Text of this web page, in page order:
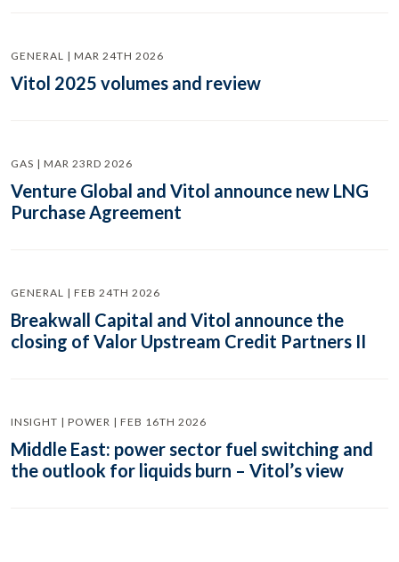
GENERAL | MAR 24TH 2026
Vitol 2025 volumes and review
GAS | MAR 23RD 2026
Venture Global and Vitol announce new LNG
Purchase Agreement
GENERAL | FEB 24TH 2026
Breakwall Capital and Vitol announce the
closing of Valor Upstream Credit Partners II
INSIGHT | POWER | FEB 16TH 2026
Middle East: power sector fuel switching and
the outlook for liquids burn – Vitol’s view